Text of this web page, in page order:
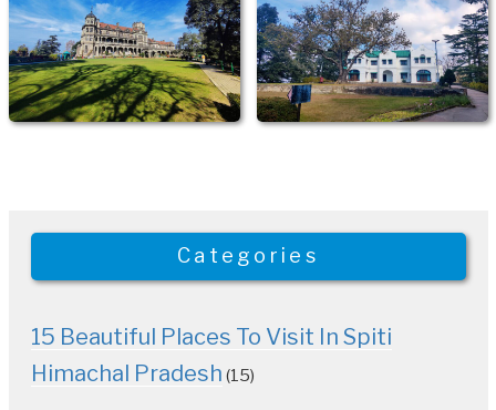
Categories
15 Beautiful Places To Visit In Spiti
Himachal Pradesh (15)